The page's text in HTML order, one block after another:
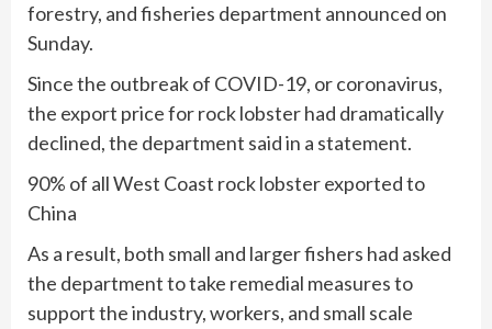
forestry, and fisheries department announced on
Sunday.
Since the outbreak of COVID-19, or coronavirus,
the export price for rock lobster had dramatically
declined, the department said in a statement.
90% of all West Coast rock lobster exported to
China
As a result, both small and larger fishers had asked
the department to take remedial measures to
support the industry, workers, and small scale